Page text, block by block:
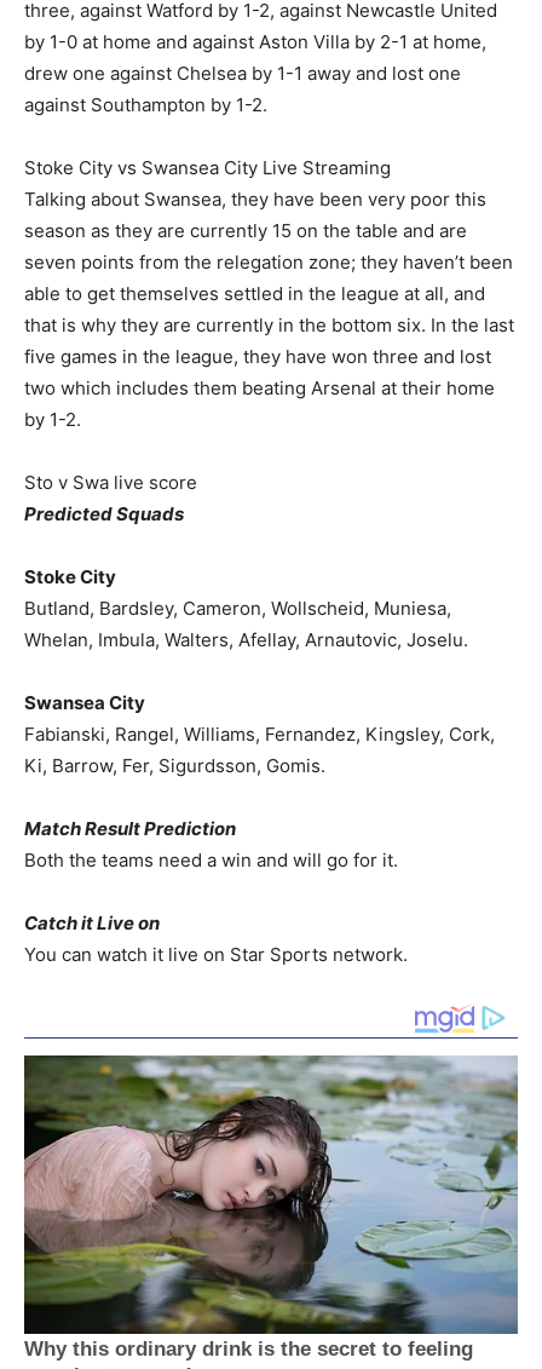
three, against Watford by 1-2, against Newcastle United
by 1-0 at home and against Aston Villa by 2-1 at home,
drew one against Chelsea by 1-1 away and lost one
against Southampton by 1-2.
Stoke City vs Swansea City Live Streaming
Talking about Swansea, they have been very poor this
season as they are currently 15 on the table and are
seven points from the relegation zone; they haven’t been
able to get themselves settled in the league at all, and
that is why they are currently in the bottom six. In the last
five games in the league, they have won three and lost
two which includes them beating Arsenal at their home
by 1-2.
Sto v Swa live score
Predicted Squads
Stoke City
Butland, Bardsley, Cameron, Wollscheid, Muniesa,
Whelan, Imbula, Walters, Afellay, Arnautovic, Joselu.
Swansea City
Fabianski, Rangel, Williams, Fernandez, Kingsley, Cork,
Ki, Barrow, Fer, Sigurdsson, Gomis.
Match Result Prediction
Both the teams need a win and will go for it.
Catch it Live on
You can watch it live on Star Sports network.